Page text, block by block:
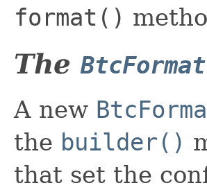
format()
The
A new
the builder()
that set the